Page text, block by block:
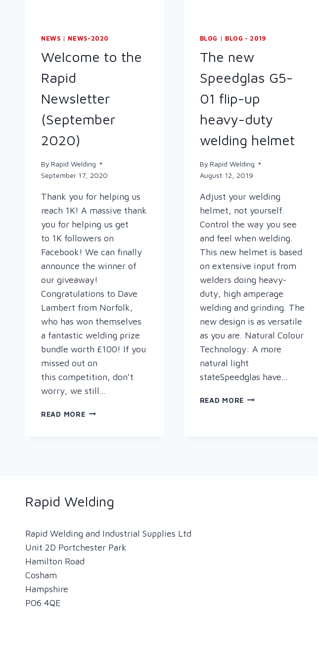
NEWS | NEWS-2020
Welcome to the
Rapid
Newsletter
(September
2020)
By Rapid Welding
September 17, 2020
Thank you for helping us
reach 1K! A massive thank
you for helping us get
to 1K followers on
Facebook! We can finally
announce the winner of
our giveaway!
Congratulations to Dave
Lambert from Norfolk,
who has won themselves
a fantastic welding prize
bundle worth £100! If you
missed out on
this competition, don’t
worry, we still…
READ MOREWELCOME
BLOG | BLOG - 2019
The new
Speedglas G5-
01 flip-up
heavy-duty
welding helmet
By Rapid Welding
August 12, 2019
Adjust your welding
helmet, not yourself.
Control the way you see
and feel when welding.
This new helmet is based
on extensive input from
welders doing heavy-
duty, high amperage
welding and grinding. The
new design is as versatile
as you are. Natural Colour
Technology: A more
natural light
stateSpeedglas have…
READ MORETHE
Rapid Welding
Rapid Welding and Industrial Supplies Ltd
Unit 2D Portchester Park
Hamilton Road
Cosham
Hampshire
PO6 4QE